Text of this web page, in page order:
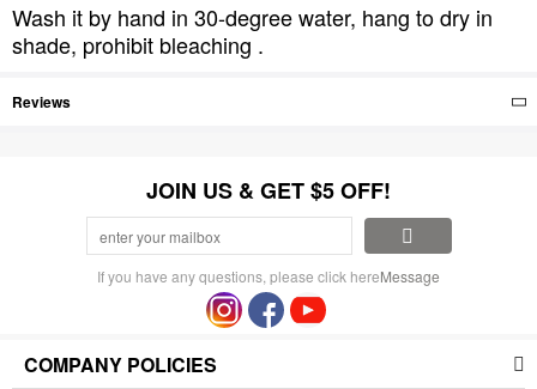
Wash it by hand in 30-degree water, hang to dry in
shade, prohibit bleaching .
Reviews
JOIN US & GET $5 OFF!
If you have any questions, please click hereMessage
COMPANY POLICIES